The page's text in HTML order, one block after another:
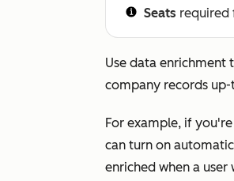
Seats required
Use data
company records
For example, if
can turn on
enriched when a